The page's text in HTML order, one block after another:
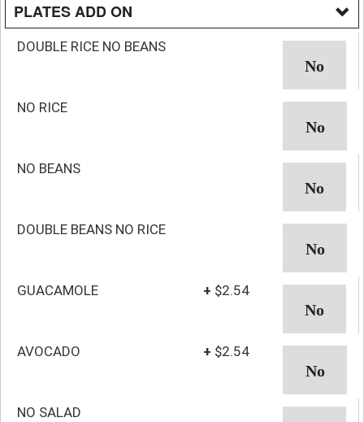
PLATES ADD ON
DOUBLE RICE NO BEANS
NO RICE
NO BEANS
DOUBLE BEANS NO RICE
GUACAMOLE + $2.54
AVOCADO + $2.54
NO SALAD